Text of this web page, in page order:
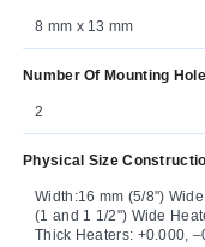
8 mm x 13 mm
Number Of Mounting
2
Physical Size
Width:16 mm (5/8")
(1 and 1 1/2") Wide
Thick Heaters: +0.000,